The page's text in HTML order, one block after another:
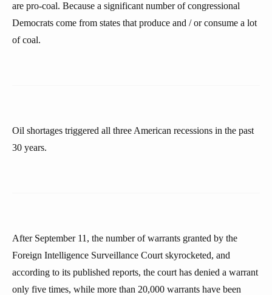
are pro-coal. Because a significant number of congressional
Democrats come from states that produce and / or consume a lot
of coal.
Oil shortages triggered all three American recessions in the past
30 years.
After September 11, the number of warrants granted by the
Foreign Intelligence Surveillance Court skyrocketed, and
according to its published reports, the court has denied a warrant
only five times, while more than 20,000 warrants have been